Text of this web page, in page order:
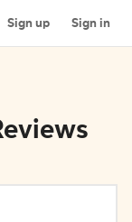
Sign up Sign in